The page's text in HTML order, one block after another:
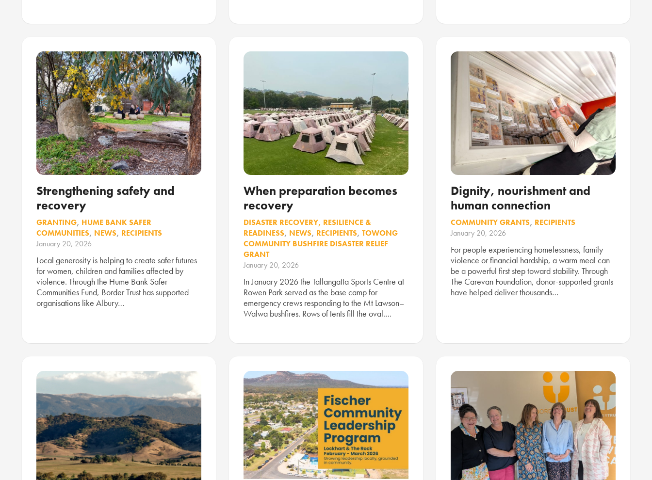
Strengthening safety and
recovery
GRANTING, HUME BANK SAFER
COMMUNITIES, NEWS, RECIPIENTS
January 20, 2026
Local generosity is helping to create safer futures
for women, children and families affected by
violence. Through the Hume Bank Safer
Communities Fund, Border Trust has supported
organisations like Albury…
When preparation becomes
recovery
DISASTER RECOVERY, RESILIENCE &
READINESS, NEWS, RECIPIENTS, TOWONG
COMMUNITY BUSHFIRE DISASTER RELIEF
GRANT
January 20, 2026
In January 2026 the Tallangatta Sports Centre at
Rowen Park served as the base camp for
emergency crews responding to the Mt Lawson–
Walwa bushfires. Rows of tents fill the oval.…
Dignity, nourishment and
human connection
COMMUNITY GRANTS, RECIPIENTS
January 20, 2026
For people experiencing homelessness, family
violence or financial hardship, a warm meal can
be a powerful first step toward stability. Through
The Carevan Foundation, donor-supported grants
have helped deliver thousands…